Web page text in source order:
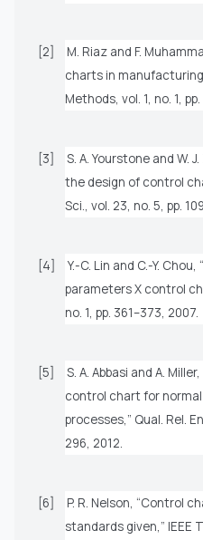
[2]
M. Riaz and F.
charts in
Methods , vol. 1, no. 1,
[3]
S. A. Yourstone and W.
the design of control
Sci.
, vol. 23, no. 5, pp.
[4]
Y.-C. Lin and C.-Y.
parameters X control
no. 1, pp. 361–373, 2007.
[5]
S. A. Abbasi and A.
control chart for
processes,” Qual. Rel.
296, 2012.
[6]
P. R. Nelson, “Control
standards given,” IEEE